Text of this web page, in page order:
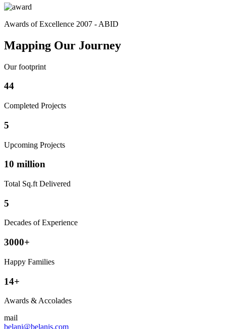
Awards of Excellence 2007 - ABID
Mapping Our Journey
Our footprint
44
Completed Projects
5
Upcoming Projects
10 million
Total Sq.ft Delivered
5
Decades of Experience
3000+
Happy Families
14+
Awards & Accolades
mail
belani@belanis.com